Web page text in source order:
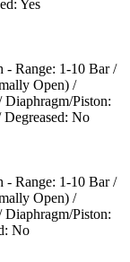
Yes
- Range: 1-10 Bar /
Open) /
Diaphragm/Piston:
No
- Range: 1-10 Bar /
Open) /
Diaphragm/Piston:
No